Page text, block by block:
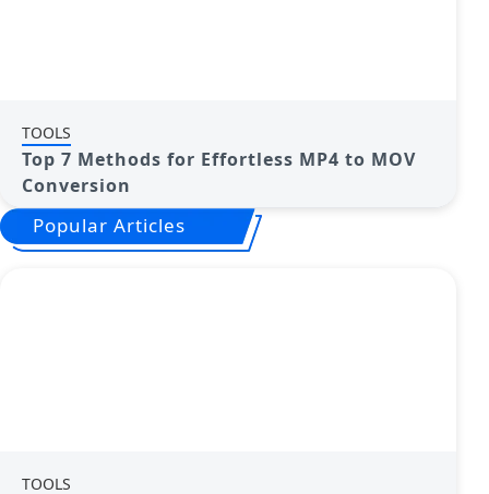
TOOLS
Top 7 Methods for Effortless MP4 to MOV
Conversion
Popular Articles
TOOLS